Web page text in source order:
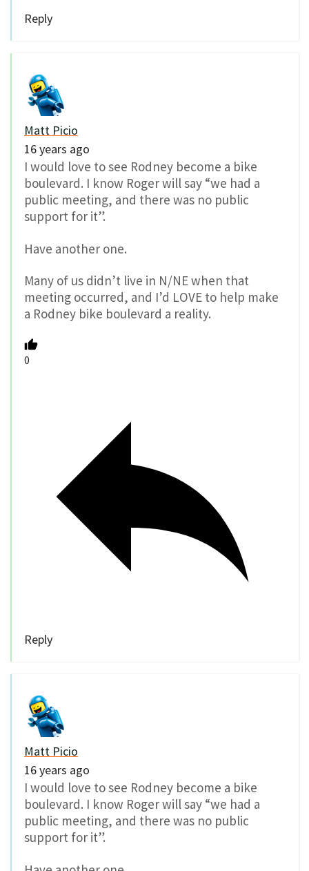
Reply
Matt Picio
16 years ago
I would love to see Rodney become a bike
boulevard. I know Roger will say “we had a
public meeting, and there was no public
support for it”.
Have another one.
Many of us didn’t live in N/NE when that
meeting occurred, and I’d LOVE to help make
a Rodney bike boulevard a reality.
0
Reply
Matt Picio
16 years ago
I would love to see Rodney become a bike
boulevard. I know Roger will say “we had a
public meeting, and there was no public
support for it”.